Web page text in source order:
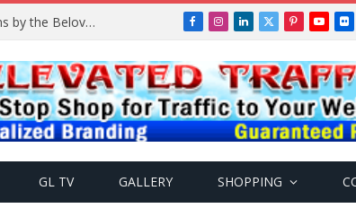
Remembering Temitope Osoba: Our Favourite Films by the Beloved Actress Facebook
Instagram
LinkedIn
X
Pinterest
GL TV GALLERY SHOPPING